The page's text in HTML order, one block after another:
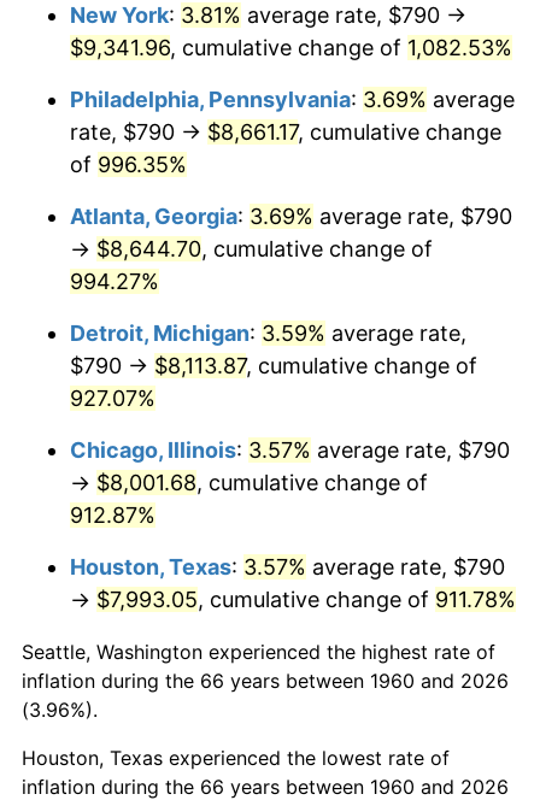
1991 $3,635.07 4.21%
1993 $3,856.59 2.99%
$4,067.43 2.83%
1996 $4,187.53
1997 $4,283.61 2.29%
1998 $4,350.34
1999 $4,446.42 2.21%
2000 $4,595.88
2001 $4,726.66 2.85%
2003 $4,910.81 2.28%
2005 $5,212.40 3.39%
New York: 3.81% average rate, $790 →
$9,341.96, cumulative change of 1,082.53%
Philadelphia, Pennsylvania: 3.69% average
rate, $790 → $8,661.17, cumulative change
of 996.35%
Atlanta, Georgia: 3.69% average rate, $790
→ $8,644.70, cumulative change of
994.27%
Detroit, Michigan: 3.59% average rate,
$790 → $8,113.87, cumulative change of
927.07%
Chicago, Illinois: 3.57% average rate, $790
→ $8,001.68, cumulative change of
912.87%
Houston, Texas: 3.57% average rate, $790
→ $7,993.05, cumulative change of 911.78%
Seattle, Washington experienced the highest rate of
inflation during the 66 years between 1960 and 2026
(3.96%).
Houston, Texas experienced the lowest rate of
inflation during the 66 years between 1960 and 2026